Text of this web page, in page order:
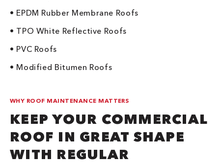
• EPDM Rubber Membrane Roofs
• TPO White Reflective Roofs
• PVC Roofs
• Modified Bitumen Roofs
WHY ROOF MAINTENANCE MATTERS
KEEP YOUR COMMERCIAL
ROOF IN GREAT SHAPE
WITH REGULAR